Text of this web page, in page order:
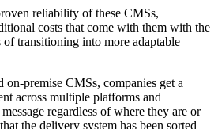
reliability of these CMSs,
costs that come with them with the
transitioning into more adaptable
on-premise CMSs, companies get a
across multiple platforms and
regardless of where they are or
the delivery system has been sorted